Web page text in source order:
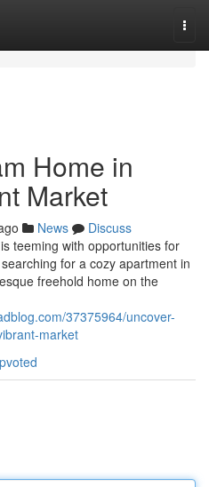
Home in
Market
News
Discuss
teeming with opportunities for
for a cozy apartment in
freehold home on the
37375964/uncover-
market